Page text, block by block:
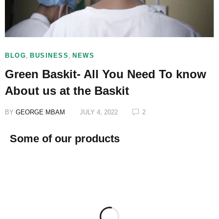
BLOG BUSINESS NEWS
Green Baskit- All You Need To know
About us at the Baskit
BY GEORGE MBAM JULY 4, 2022 2
Some of our products